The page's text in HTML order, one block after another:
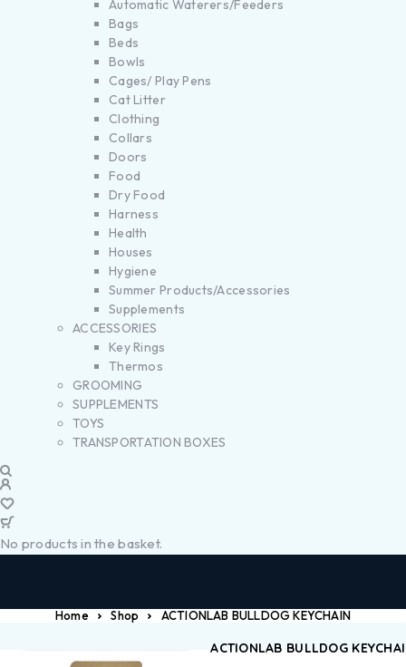
Automatic Waterers/Feeders
Bags
Beds
Bowls
Cages/ Play Pens
Cat Litter
Clothing
Collars
Doors
Food
Dry Food
Harness
Health
Houses
Hygiene
Summer Products/Accessories
Supplements
ACCESSORIES
Key Rings
Thermos
GROOMING
SUPPLEMENTS
TOYS
TRANSPORTATION BOXES
No products in the basket.
Home Shop ACTIONLAB BULLDOG KEYCHAIN
ACTIONLAB BULLDOG